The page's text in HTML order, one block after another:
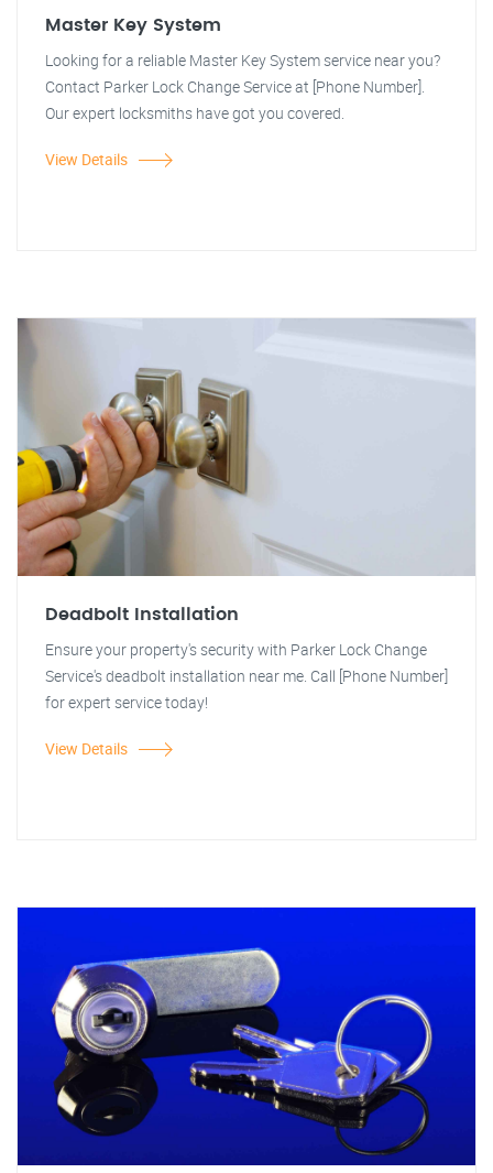
Master Key System
Looking for a reliable Master Key System service near you?
Contact Parker Lock Change Service at [Phone Number].
Our expert locksmiths have got you covered.
View Details
Deadbolt Installation
Ensure your property's security with Parker Lock Change
Service's deadbolt installation near me. Call [Phone Number]
for expert service today!
View Details